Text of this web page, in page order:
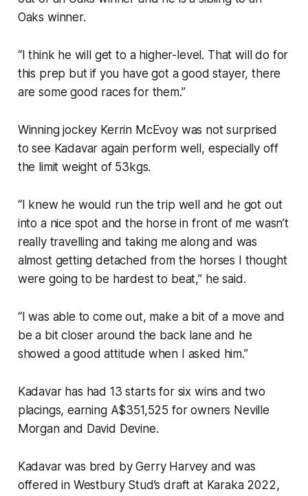
Oaks winner.
“I think he will get to a higher-level. That will do for
this prep but if you have got a good stayer, there
are some good races for them.”
Winning jockey Kerrin McEvoy was not surprised
to see Kadavar again perform well, especially off
the limit weight of 53kgs.
“I knew he would run the trip well and he got out
into a nice spot and the horse in front of me wasn’t
really travelling and taking me along and was
almost getting detached from the horses I thought
were going to be hardest to beat,” he said.
“I was able to come out, make a bit of a move and
be a bit closer around the back lane and he
showed a good attitude when I asked him.”
Kadavar has had 13 starts for six wins and two
placings, earning A$351,525 for owners Neville
Morgan and David Devine.
Kadavar was bred by Gerry Harvey and was
offered in Westbury Stud’s draft at Karaka 2022,